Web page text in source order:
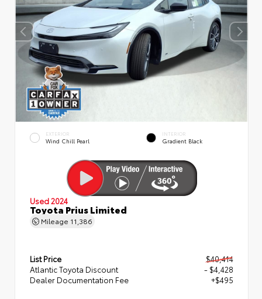
EXTERIOR
Wind Chill Pearl
INTERIOR
Gradient Black
Used 2024
Toyota Prius Limited
Mileage 11,386
List Price
$40,414
Atlantic Toyota Discount
- $4,428
Dealer Documentation Fee
+$495